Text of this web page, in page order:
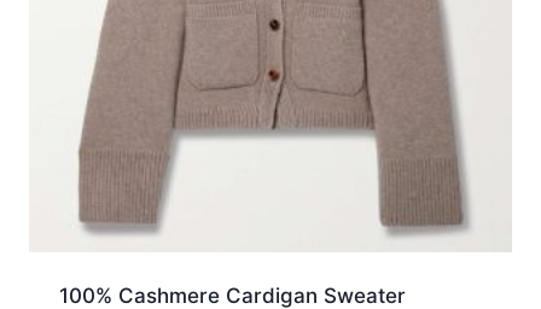
100% Cashmere Cardigan Sweater